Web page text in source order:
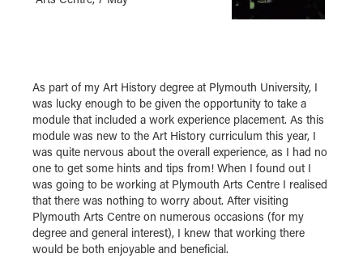
As part of my Art History degree at Plymouth University, I
was lucky enough to be given the opportunity to take a
module that included a work experience placement. As this
module was new to the Art History curriculum this year, I
was quite nervous about the overall experience, as I had no
one to get some hints and tips from! When I found out I
was going to be working at Plymouth Arts Centre I realised
that there was nothing to worry about. After visiting
Plymouth Arts Centre on numerous occasions (for my
degree and general interest), I knew that working there
would be both enjoyable and beneficial.